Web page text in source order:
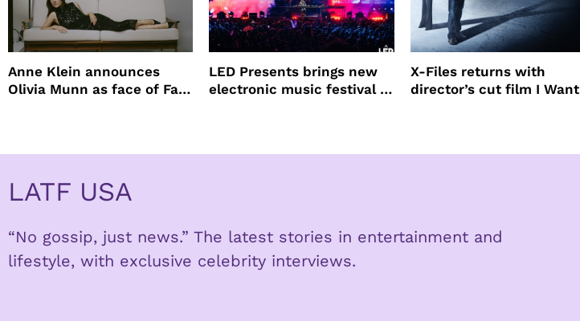
Anne Klein announces
Olivia Munn as face of Fall
LED Presents brings new
electronic music festival to
X-Files returns with
director’s cut film I Want
LATF USA
“No gossip, just news.” The latest stories in entertainment and
lifestyle, with exclusive celebrity interviews.